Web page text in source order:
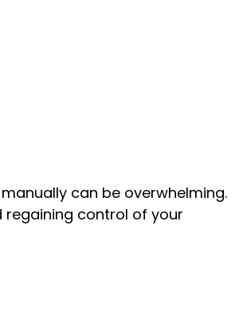
can be overwhelming.
control of your